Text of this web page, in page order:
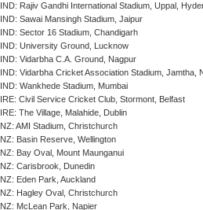
IND: Rajiv Gandhi International Stadium, Uppal,
IND: Sawai Mansingh Stadium, Jaipur
IND: Sector 16 Stadium, Chandigarh
IND: University Ground, Lucknow
IND: Vidarbha C.A. Ground, Nagpur
IND: Vidarbha Cricket Association Stadium, Jamtha,
IND: Wankhede Stadium, Mumbai
IRE: Civil Service Cricket Club, Stormont, Belfast
IRE: The Village, Malahide, Dublin
NZ: AMI Stadium, Christchurch
NZ: Basin Reserve, Wellington
NZ: Bay Oval, Mount Maunganui
NZ: Carisbrook, Dunedin
NZ: Eden Park, Auckland
NZ: Hagley Oval, Christchurch
NZ: McLean Park, Napier